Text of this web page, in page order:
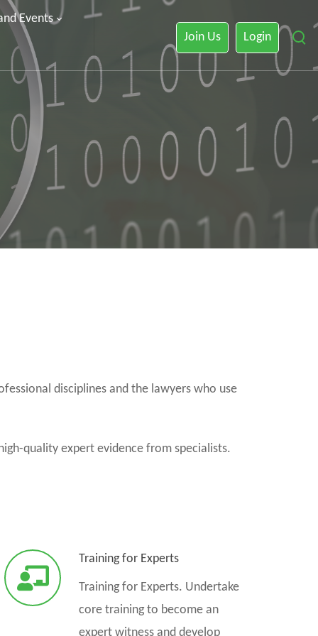
Events
Join Us Login
disciplines and the lawyers who use
quality expert evidence from specialists.
Training for Experts
Training for Experts. Undertake
core training to become an
expert witness and develop